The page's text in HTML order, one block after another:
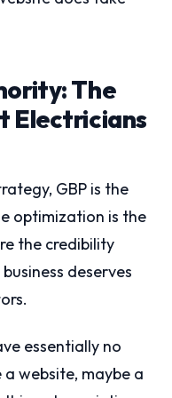
The
Electricians
GBP is the
optimization is the
the credibility
deserves
essentially no
website, maybe a